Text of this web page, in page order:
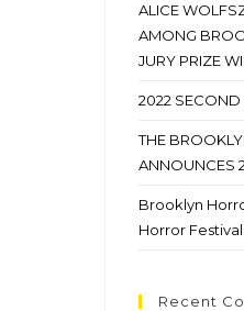
ALICE
AMONG
JURY PRIZE
2022 SECOND
THE
ANNOUNCES
Brooklyn
Horror
Recent